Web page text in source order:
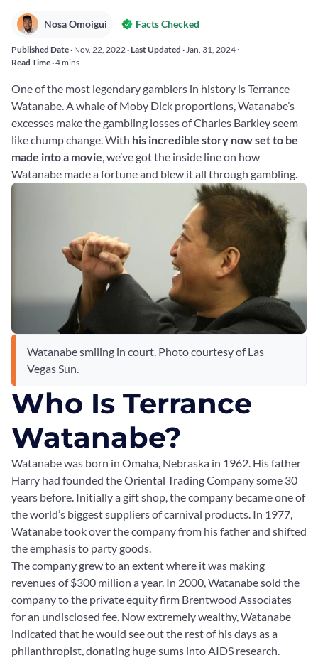
Nosa Omoigui Facts Checked
Published Date · Nov. 22, 2022· Last Updated ·Jan. 31, 2024·
Read Time ·4 mins
One of the most legendary gamblers in history is Terrance
Watanabe. A whale of Moby Dick proportions, Watanabe’s
excesses make the gambling losses of Charles Barkley seem
like chump change. With his incredible story now set to be
made into a movie, we’ve got the inside line on how
Watanabe made a fortune and blew it all through gambling.
Watanabe smiling in court. Photo courtesy of Las
Vegas Sun.
Who Is Terrance
Watanabe?
Watanabe was born in Omaha, Nebraska in 1962. His father
Harry had founded the Oriental Trading Company some 30
years before. Initially a gift shop, the company became one of
the world’s biggest suppliers of carnival products. In 1977,
Watanabe took over the company from his father and shifted
the emphasis to party goods.
The company grew to an extent where it was making
revenues of $300 million a year. In 2000, Watanabe sold the
company to the private equity firm Brentwood Associates
for an undisclosed fee. Now extremely wealthy, Watanabe
indicated that he would see out the rest of his days as a
philanthropist, donating huge sums into AIDS research.